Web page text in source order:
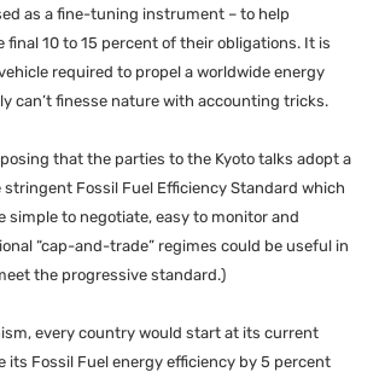
as a fine-tuning instrument – to help
10 to 15 percent of their obligations. It is
required to propel a worldwide energy
can’t finesse nature with accounting tricks.
that the parties to the Kyoto talks adopt a
stringent Fossil Fuel Efficiency Standard which
simple to negotiate, easy to monitor and
“cap-and-trade” regimes could be useful in
the progressive standard.)
every country would start at its current
its Fossil Fuel energy efficiency by 5 percent